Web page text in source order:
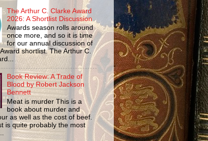
The Arthur C. Clarke Award
2026: A Shortlist Discussion
Awards season rolls around
once more, and so it is time
for our annual discussion of
shortlist. The Arthur C.
Book Review: A Trade of
Blood by Robert Jackson
Bennett
Meat is murder This is a
book about murder and
as well as the cost of beef.
is quite probably the most